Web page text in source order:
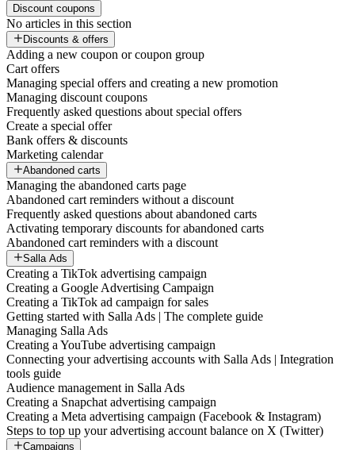
Discount coupons
No articles in this section
Discounts & offers
Adding a new coupon or coupon group
Cart offers
Managing special offers and creating a new promotion
Managing discount coupons
Frequently asked questions about special offers
Create a special offer
Bank offers & discounts
Marketing calendar
Abandoned carts
Managing the abandoned carts page
Abandoned cart reminders without a discount
Frequently asked questions about abandoned carts
Activating temporary discounts for abandoned carts
Abandoned cart reminders with a discount
Salla Ads
Creating a TikTok advertising campaign
Creating a Google Advertising Campaign
Creating a TikTok ad campaign for sales
Getting started with Salla Ads | The complete guide
Managing Salla Ads
Creating a YouTube advertising campaign
Connecting your advertising accounts with Salla Ads | Integration
tools guide
Audience management in Salla Ads
Creating a Snapchat advertising campaign
Creating a Meta advertising campaign (Facebook & Instagram)
Steps to top up your advertising account balance on X (Twitter)
Campaigns